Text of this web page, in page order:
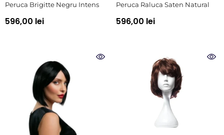
Peruca Brigitte Negru Intens
596,00 lei
Peruca Raluca Saten Natural
596,00 lei